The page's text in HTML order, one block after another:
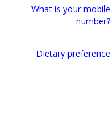
What is your mobile
number?
Dietary preference